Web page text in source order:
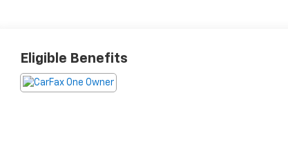
Eligible Benefits